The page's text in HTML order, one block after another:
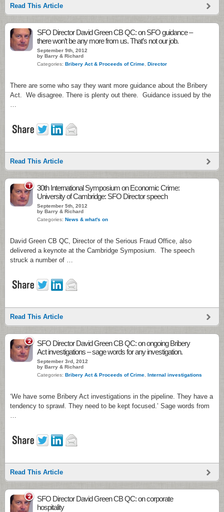
Read This Article
SFO Director David Green CB QC: on SFO guidance –
there won’t be any more from us. That’s not our job.
September 9th, 2012
by Barry & Richard
Categories: Bribery Act & Proceeds of Crime Director
There are some who say they want more guidance about the Bribery
Act. We disagree. There is plenty out there. Guidance issued by the
…
Read This Article
1
30th International Symposium on Economic Crime:
University of Cambridge: SFO Director speech
September 5th, 2012
by Barry & Richard
Categories: News & what's on
David Green CB QC, Director of the Serious Fraud Office, also
delivered a keynote at the Cambridge Symposium. The speech
struck a number of …
Read This Article
2
SFO Director David Green CB QC: on ongoing Bribery
Act investigations – sage words for any investigation.
September 3rd, 2012
by Barry & Richard
Categories: Bribery Act & Proceeds of Crime Internal investigations
‘We have some Bribery Act investigations in the pipeline. They have a
tendency to sprawl. They need to be kept focused.’ Sage words from
…
Read This Article
2
SFO Director David Green CB QC: on corporate
hospitality